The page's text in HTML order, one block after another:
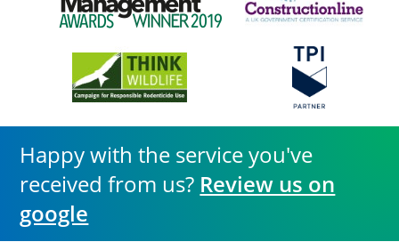
Happy with the service you've
received from us? Review us on
google